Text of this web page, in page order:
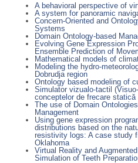
A behavioral perspective of
A system for panoramic
Concern-Oriented and
Systems
Domain Ontology-based
Evolving Gene Expression
Ensemble Prediction of
Mathematical models of
Modeling the hydro-
Dobrudja region
Ontology based modeling of
Simulator vizualo-tactil
conceptelor de frecare statică
The use of Domain
Management
Using gene expression
distributions based on the
resistivity logs: A case study
Oklahoma
Virtual Reality and
Simulation of Teeth